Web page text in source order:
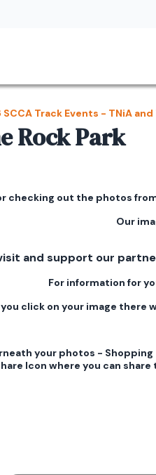
Track Events - TNiA and
Rock Park
checking out the photos
Our
and support our
For information for
you click on your image there
your photos -
Icon where you can